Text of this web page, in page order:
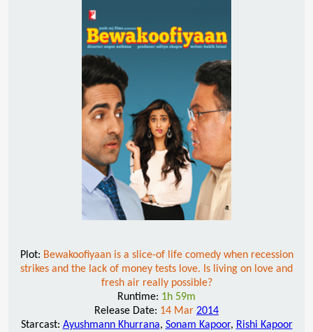
Plot: Bewakoofiyaan is a slice-of life comedy when recession
strikes and the lack of money tests love. Is living on love and
fresh air really possible?
Runtime: 1h 59m
Release Date: 14 Mar 2014
Starcast: Ayushmann Khurrana, Sonam Kapoor, Rishi Kapoor